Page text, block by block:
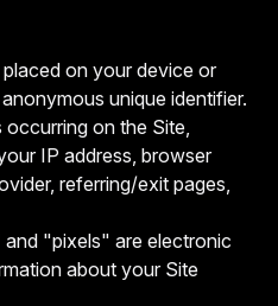
on your device or
unique identifier.
on the Site,
IP address, browser
referring/exit pages,
"pixels" are electronic
about your Site